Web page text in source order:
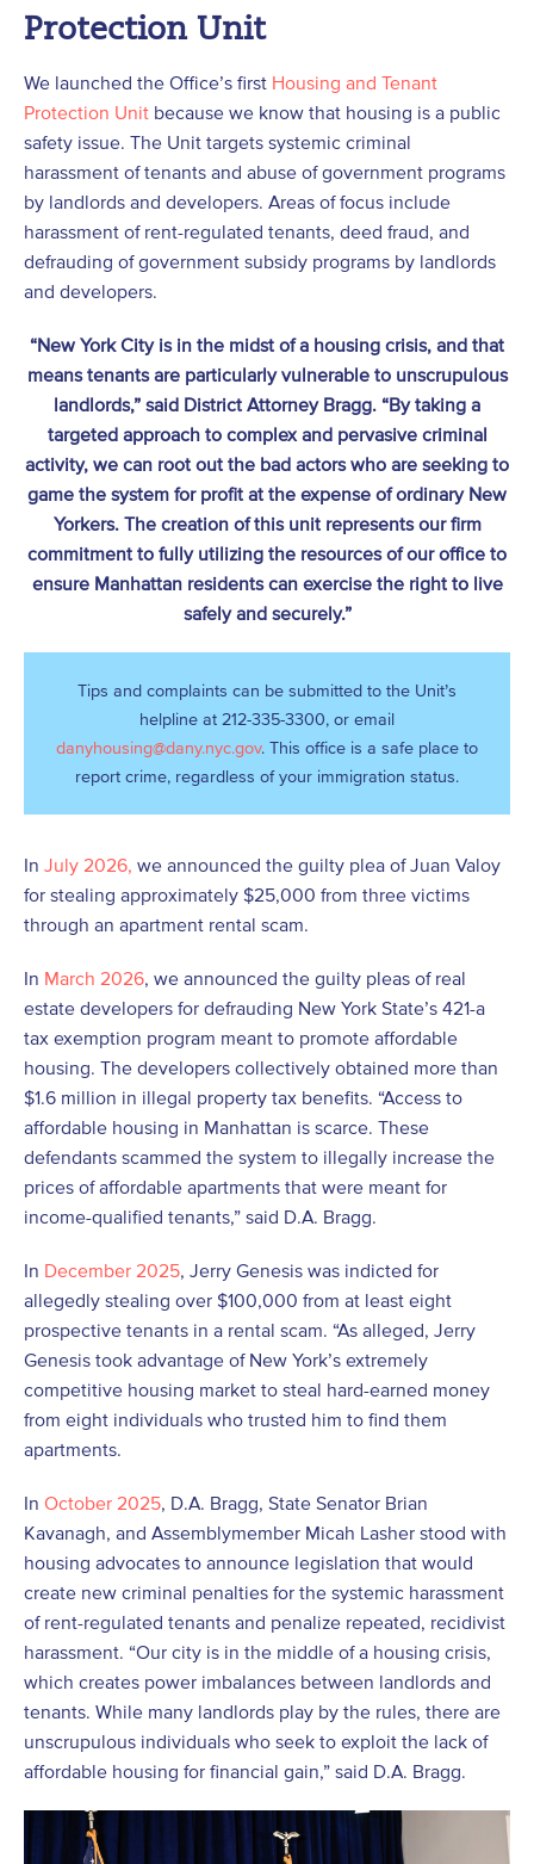
Protection Unit
We launched the Office’s first Housing and Tenant
Protection Unit because we know that housing is a public
safety issue. The Unit targets systemic criminal
harassment of tenants and abuse of government programs
by landlords and developers. Areas of focus include
harassment of rent-regulated tenants, deed fraud, and
defrauding of government subsidy programs by landlords
and developers.
“New York City is in the midst of a housing crisis, and that
means tenants are particularly vulnerable to unscrupulous
landlords,” said District Attorney Bragg. “By taking a
targeted approach to complex and pervasive criminal
activity, we can root out the bad actors who are seeking to
game the system for profit at the expense of ordinary New
Yorkers. The creation of this unit represents our firm
commitment to fully utilizing the resources of our office to
ensure Manhattan residents can exercise the right to live
safely and securely.”
Tips and complaints can be submitted to the Unit’s
helpline at 212-335-3300, or email
danyhousing@dany.nyc.gov. This office is a safe place to
report crime, regardless of your immigration status.
In July 2026, we announced the guilty plea of Juan Valoy
for stealing approximately $25,000 from three victims
through an apartment rental scam.
In March 2026 , we announced the guilty pleas of real
estate developers for defrauding New York State’s 421-a
tax exemption program meant to promote affordable
housing. The developers collectively obtained more than
$1.6 million in illegal property tax benefits. “Access to
affordable housing in Manhattan is scarce. These
defendants scammed the system to illegally increase the
prices of affordable apartments that were meant for
income-qualified tenants,” said D.A. Bragg.
In December 2025 , Jerry Genesis was indicted for
allegedly stealing over $100,000 from at least eight
prospective tenants in a rental scam. “As alleged, Jerry
Genesis took advantage of New York’s extremely
competitive housing market to steal hard-earned money
from eight individuals who trusted him to find them
apartments.
In October 2025 , D.A. Bragg, State Senator Brian
Kavanagh, and Assemblymember Micah Lasher stood with
housing advocates to announce legislation that would
create new criminal penalties for the systemic harassment
of rent-regulated tenants and penalize repeated, recidivist
harassment. “Our city is in the middle of a housing crisis,
which creates power imbalances between landlords and
tenants. While many landlords play by the rules, there are
unscrupulous individuals who seek to exploit the lack of
affordable housing for financial gain,” said D.A. Bragg.